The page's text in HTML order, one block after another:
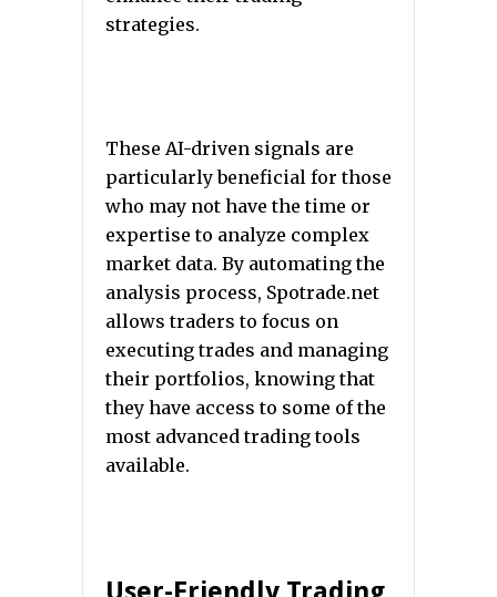
strategies.
These AI-driven signals are
particularly beneficial for those
who may not have the time or
expertise to analyze complex
market data. By automating the
analysis process, Spotrade.net
allows traders to focus on
executing trades and managing
their portfolios, knowing that
they have access to some of the
most advanced trading tools
available.